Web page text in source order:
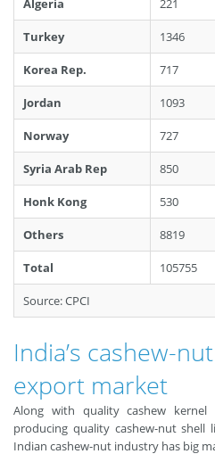
Algeria 221
Turkey 1346
Korea Rep. 717
Jordan 1093
Norway 727
Syria Arab Rep 850
Honk Kong 530
Others 8819
Total 105755
Source: CPCI
India’s cashew-
export market
Along with quality cashew
producing quality cashew-nut shell
Indian cashew-nut industry has big